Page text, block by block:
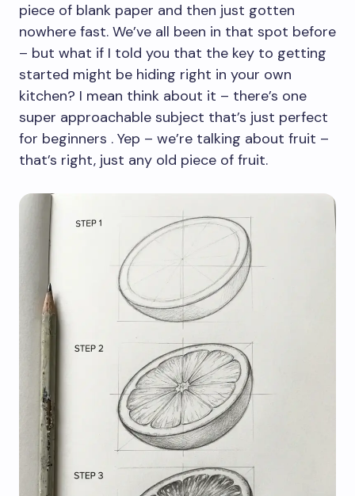
piece of blank paper and then just gotten
nowhere fast. We’ve all been in that spot before
– but what if I told you that the key to getting
started might be hiding right in your own
kitchen? I mean think about it – there’s one
super approachable subject that’s just perfect
for beginners . Yep – we’re talking about fruit –
that’s right, just any old piece of fruit.